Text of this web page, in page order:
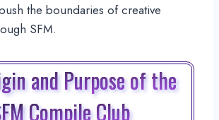
the boundaries of creative
SFM.
and Purpose of the
Compile Club